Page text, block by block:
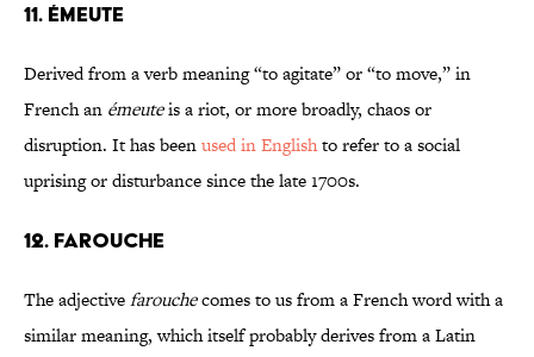
11. ÉMEUTE
Derived from a verb meaning “to agitate” or “to move,” in
French an émeuteis a riot, or more broadly, chaos or
disruption. It has beenused in Englishto refer to a social
uprising or disturbance since the late 1700s.
12. FAROUCHE
The adjectivefarouchecomes to us from a French word with a
similar meaning, which itself probably derives from a Latin